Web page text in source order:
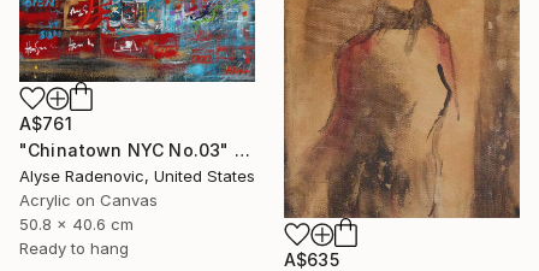
A$635
A$761
"Chinatown NYC No.03" Painting
Alyse Radenovic, United States
Acrylic on Canvas
50.8 x 40.6 cm
Ready to hang